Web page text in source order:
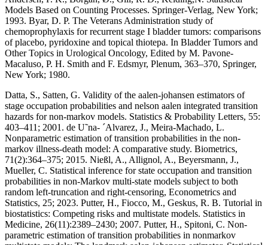
Models Based on Counting Processes. Springer-Verlag, New York;
1993. Byar, D. P. The Veterans Administration study of
chemoprophylaxis for recurrent stage I bladder tumors: comparisons
of placebo, pyridoxine and topical thiotepa. In Bladder Tumors and
Other Topics in Urological Oncology, Edited by M. Pavone-
Macaluso, P. H. Smith and F. Edsmyr, Plenum, 363–370, Springer,
New York; 1980.
Datta, S., Satten, G. Validity of the aalen-johansen estimators of
stage occupation probabilities and nelson aalen integrated transition
hazards for non-markov models. Statistics & Probability Letters, 55:
403–411; 2001. de U˜na- ´Alvarez, J., Meira-Machado, L.
Nonparametric estimation of transition probabilities in the non-
markov illness-death model: A comparative study. Biometrics,
71(2):364–375; 2015. Nießl, A., Allignol, A., Beyersmann, J.,
Mueller, C. Statistical inference for state occupation and transition
probabilities in non-Markov multi-state models subject to both
random left-truncation and right-censoring, Econometrics and
Statistics, 25; 2023. Putter, H., Fiocco, M., Geskus, R. B. Tutorial in
biostatistics: Competing risks and multistate models. Statistics in
Medicine, 26(11):2389–2430; 2007. Putter, H., Spitoni, C. Non-
parametric estimation of transition probabilities in nonmarkov